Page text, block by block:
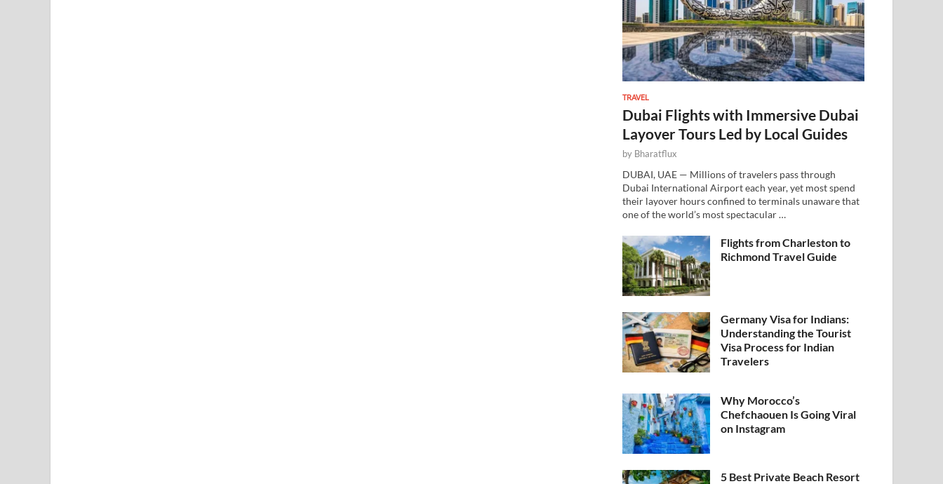
TRAVEL
Dubai Flights with Immersive Dubai
Layover Tours Led by Local Guides
by Bharatflux
DUBAI, UAE — Millions of travelers pass through
Dubai International Airport each year, yet most spend
their layover hours confined to terminals unaware that
one of the world’s most spectacular …
Flights from Charleston to
Richmond Travel Guide
Germany Visa for Indians:
Understanding the Tourist
Visa Process for Indian
Travelers
Why Morocco’s
Chefchaouen Is Going Viral
on Instagram
5 Best Private Beach Resort